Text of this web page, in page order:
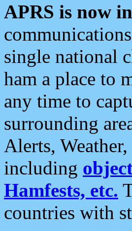
APRS is now
single national
ham a place to
any time to
surrounding
Alerts,
including
Hamfests, etc.
countries with